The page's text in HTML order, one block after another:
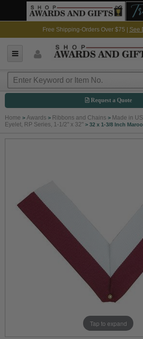
Free Shipping-Orders Over $75 | See
Request a Quote
Home > Awards > Ribbons and Chains > Made in
Eyelet, RP Series, 1-1/2" x 32" > 32 x 1-3/8 Inch
Tap to expand